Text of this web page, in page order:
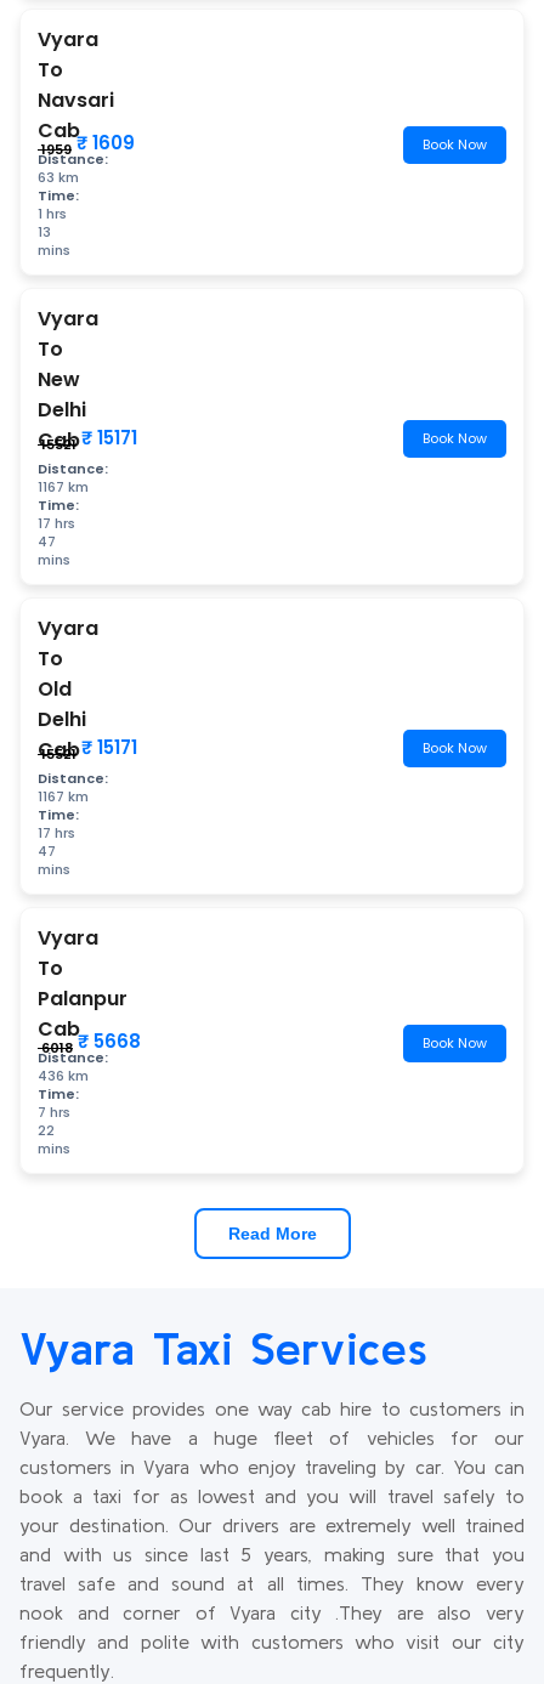
Vyara
To
Navsari
Cab
Distance:
63 km
Time:
1 hrs
13
mins
₹ 1959₹ 1609 Book Now
Vyara
To
New
Delhi
Cab
Distance:
1167 km
Time:
17 hrs
47
mins
₹ 15521₹ 15171 Book Now
Vyara
To
Old
Delhi
Cab
Distance:
1167 km
Time:
17 hrs
47
mins
₹ 15521₹ 15171 Book Now
Vyara
To
Palanpur
Cab
Distance:
436 km
Time:
7 hrs
22
mins
₹ 6018₹ 5668 Book Now
Read More
Vyara Taxi Services
Our service provides one way cab hire to customers in
Vyara. We have a huge fleet of vehicles for our
customers in Vyara who enjoy traveling by car. You can
book a taxi for as lowest and you will travel safely to
your destination. Our drivers are extremely well trained
and with us since last 5 years, making sure that you
travel safe and sound at all times. They know every
nook and corner of Vyara city .They are also very
friendly and polite with customers who visit our city
frequently.